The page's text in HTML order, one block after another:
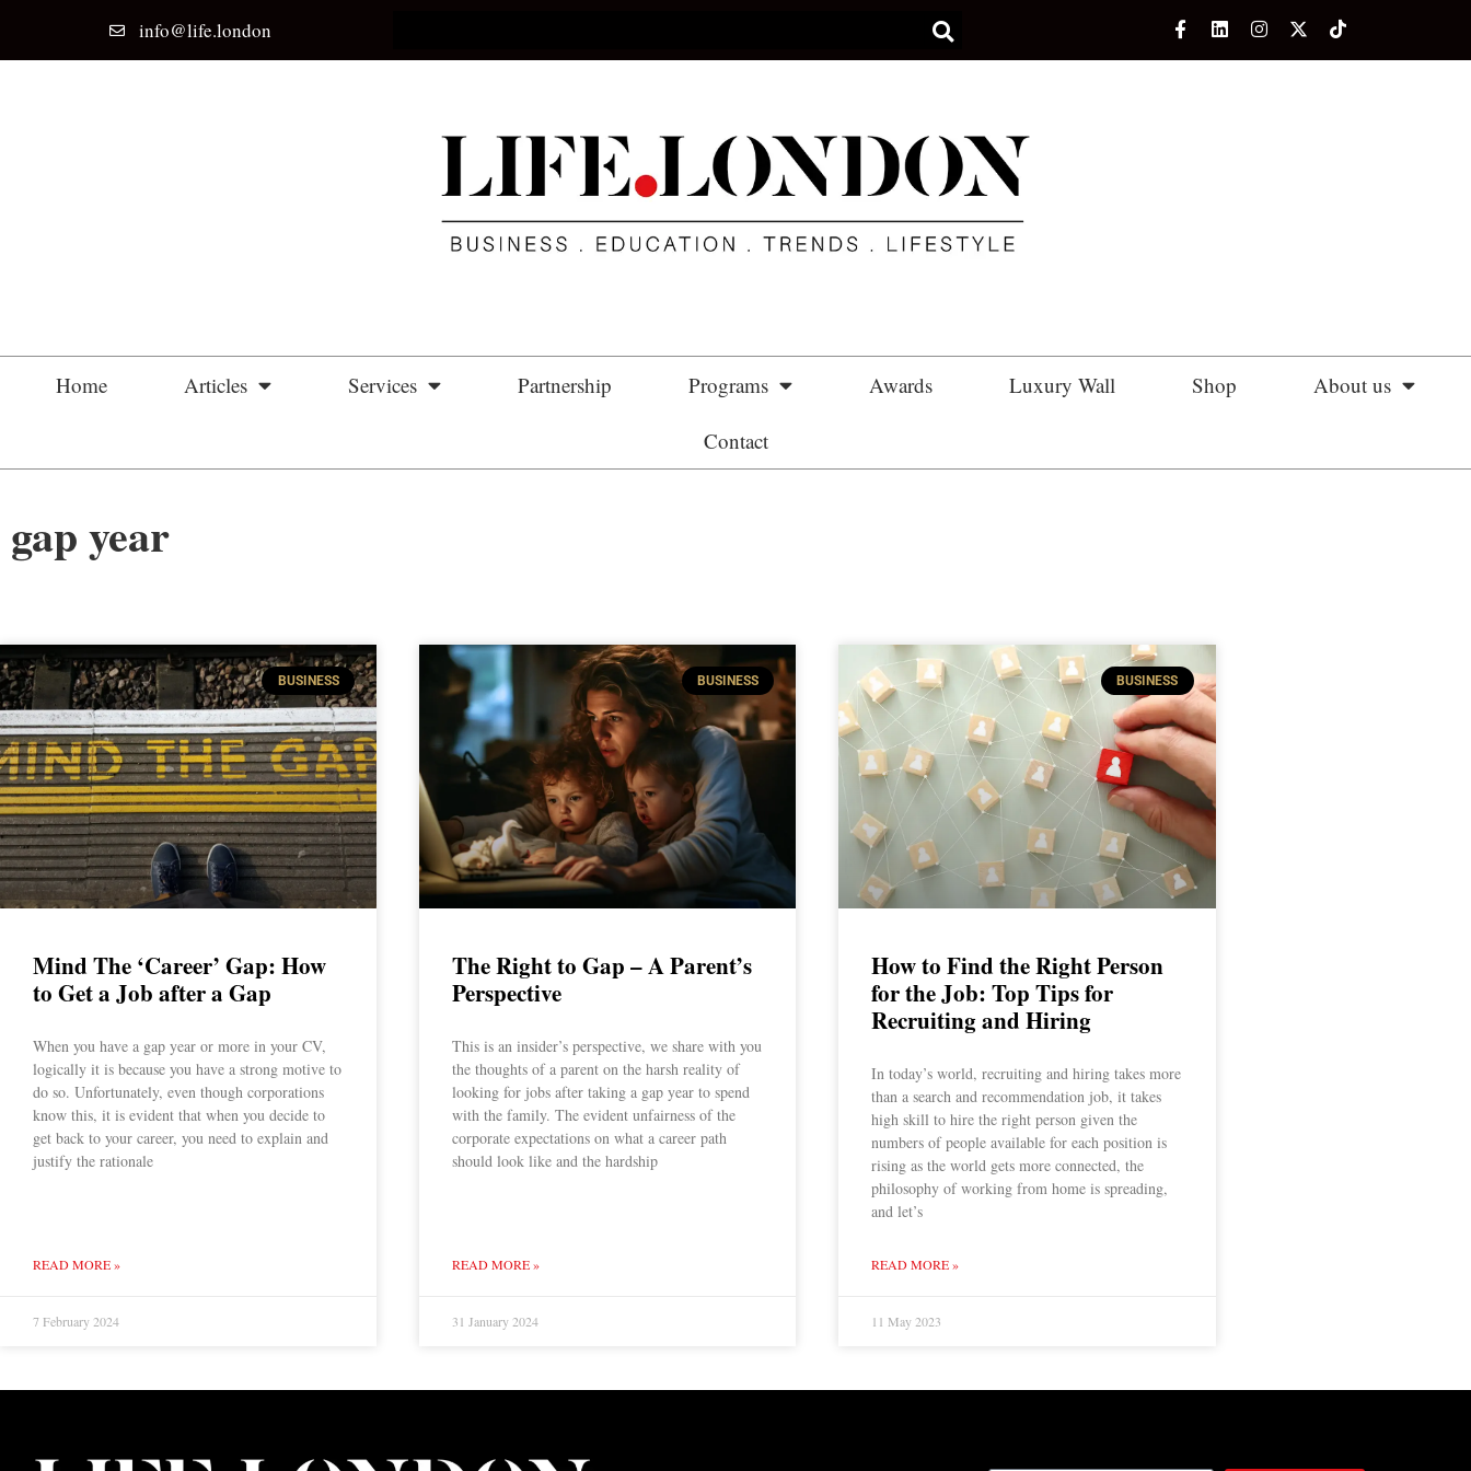
info@life.london
Home Articles Services Partnership Programs Awards Luxury Wall Shop About us
Contact
gap year
BUSINESS
Mind The ‘Career’ Gap: How
to Get a Job after a Gap
When you have a gap year or more in your CV,
logically it is because you have a strong motive to
do so. Unfortunately, even though corporations
know this, it is evident that when you decide to
get back to your career, you need to explain and
justify the rationale
READ MORE »
7 February 2024
BUSINESS
The Right to Gap – A Parent’s
Perspective
This is an insider’s perspective, we share with you
the thoughts of a parent on the harsh reality of
looking for jobs after taking a gap year to spend
with the family. The evident unfairness of the
corporate expectations on what a career path
should look like and the hardship
READ MORE »
31 January 2024
BUSINESS
How to Find the Right Person
for the Job: Top Tips for
Recruiting and Hiring
In today’s world, recruiting and hiring takes more
than a search and recommendation job, it takes
high skill to hire the right person given the
numbers of people available for each position is
rising as the world gets more connected, the
philosophy of working from home is spreading,
and let’s
READ MORE »
11 May 2023